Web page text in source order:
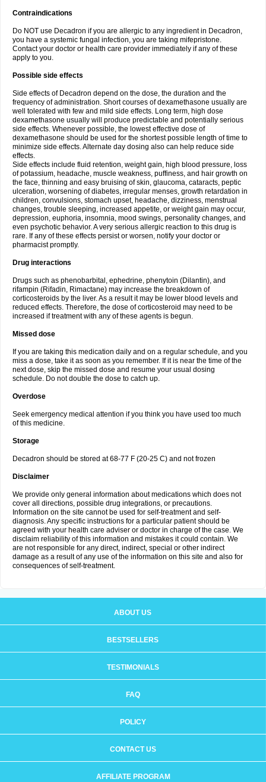
Contraindications
Do NOT use Decadron if you are allergic to any ingredient in Decadron,
you have a systemic fungal infection, you are taking mifepristone.
Contact your doctor or health care provider immediately if any of these
apply to you.
Possible side effects
Side effects of Decadron depend on the dose, the duration and the
frequency of administration. Short courses of dexamethasone usually are
well tolerated with few and mild side effects. Long term, high dose
dexamethasone usually will produce predictable and potentially serious
side effects. Whenever possible, the lowest effective dose of
dexamethasone should be used for the shortest possible length of time to
minimize side effects. Alternate day dosing also can help reduce side
effects.
Side effects include fluid retention, weight gain, high blood pressure, loss
of potassium, headache, muscle weakness, puffiness, and hair growth on
the face, thinning and easy bruising of skin, glaucoma, cataracts, peptic
ulceration, worsening of diabetes, irregular menses, growth retardation in
children, convulsions, stomach upset, headache, dizziness, menstrual
changes, trouble sleeping, increased appetite, or weight gain may occur,
depression, euphoria, insomnia, mood swings, personality changes, and
even psychotic behavior. A very serious allergic reaction to this drug is
rare. If any of these effects persist or worsen, notify your doctor or
pharmacist promptly.
Drug interactions
Drugs such as phenobarbital, ephedrine, phenytoin (Dilantin), and
rifampin (Rifadin, Rimactane) may increase the breakdown of
corticosteroids by the liver. As a result it may be lower blood levels and
reduced effects. Therefore, the dose of corticosteroid may need to be
increased if treatment with any of these agents is begun.
Missed dose
If you are taking this medication daily and on a regular schedule, and you
miss a dose, take it as soon as you remember. If it is near the time of the
next dose, skip the missed dose and resume your usual dosing
schedule. Do not double the dose to catch up.
Overdose
Seek emergency medical attention if you think you have used too much
of this medicine.
Storage
Decadron should be stored at 68-77 F (20-25 C) and not frozen
Disclaimer
We provide only general information about medications which does not
cover all directions, possible drug integrations, or precautions.
Information on the site cannot be used for self-treatment and self-
diagnosis. Any specific instructions for a particular patient should be
agreed with your health care adviser or doctor in charge of the case. We
disclaim reliability of this information and mistakes it could contain. We
are not responsible for any direct, indirect, special or other indirect
damage as a result of any use of the information on this site and also for
consequences of self-treatment.
ABOUT US
BESTSELLERS
TESTIMONIALS
FAQ
POLICY
CONTACT US
AFFILIATE PROGRAM